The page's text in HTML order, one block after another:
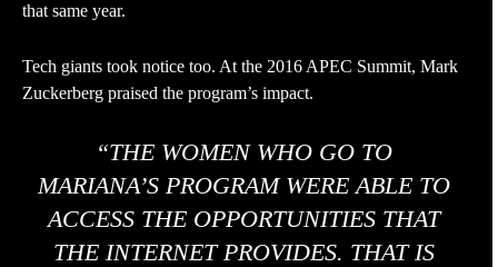
that same year.
Tech giants took notice too. At the 2016 APEC Summit, Mark
Zuckerberg praised the program’s impact.
“THE WOMEN WHO GO TO
MARIANA’S PROGRAM WERE ABLE TO
ACCESS THE OPPORTUNITIES THAT
THE INTERNET PROVIDES. THAT IS